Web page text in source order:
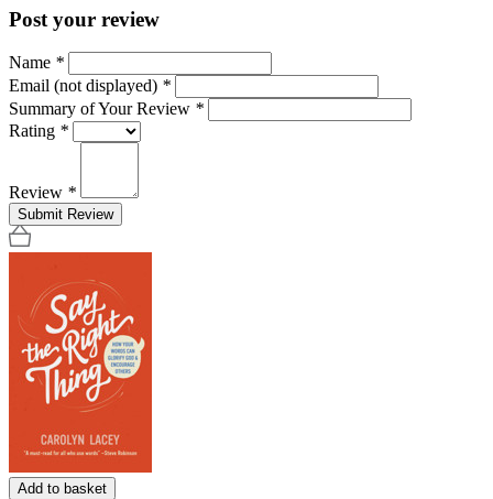
Post your review
Name *
Email (not displayed) *
Summary of Your Review *
Rating *
Review *
Submit Review
Add to basket